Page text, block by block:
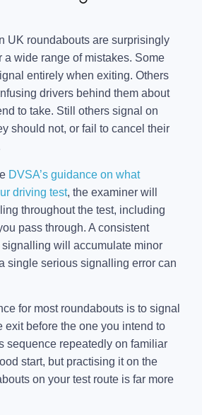
UK roundabouts are surprisingly
a wide range of mistakes. Some
entirely when exiting. Others
drivers behind them about
to take. Still others signal on
should not, or fail to cancel their
DVSA’s guidance on what
driving test, the examiner will
throughout the test, including
pass through. A consistent
signalling will accumulate minor
single serious signalling error can
for most roundabouts is to signal
exit before the one you intend to
sequence repeatedly on familiar
start, but practising it on the
on your test route is far more